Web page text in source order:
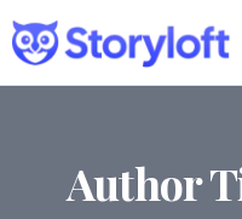
Features
Book
Author